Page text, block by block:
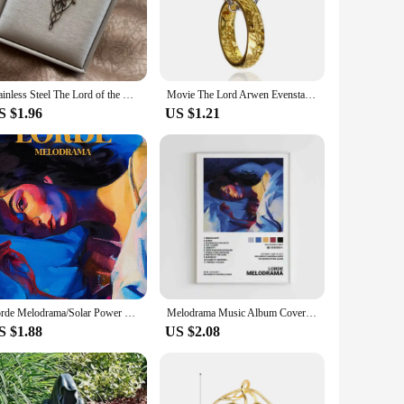
series, making it a must-have for any fan or
adjustable chain allows for a comfortable fit, while the
special someone. It's not just a piece of jewelry; it's a
gatherings. The pendant's design is subtle enough to
sense of style. As a wholesale item, it's an excellent
Whether you're a fan or a collector, this necklace is a
Stainless Steel The Lord of the Rings Necklace Elf Princess Arwen Twilight Star Pendant Necklaces for Women Choker Jewelry Gift
$1.96
Movie The Lord Arwen Evenstar Necklace Elf Princess Arwen Twilight Star Crystal Pendant Necklaces for Women Choker Jewelry Gifts
US $1.21
Lorde Melodrama/Solar Power Tour Album Inspired Music Singer Art Poster Canvas Painting Wall Print Picture for Room Home Decor
$1.88
Melodrama Music Album Cover Pictures Pop Singer Lorde Classics Posters For Room Canvas Painting Print Art Home Wall Decor Gift
US $2.08